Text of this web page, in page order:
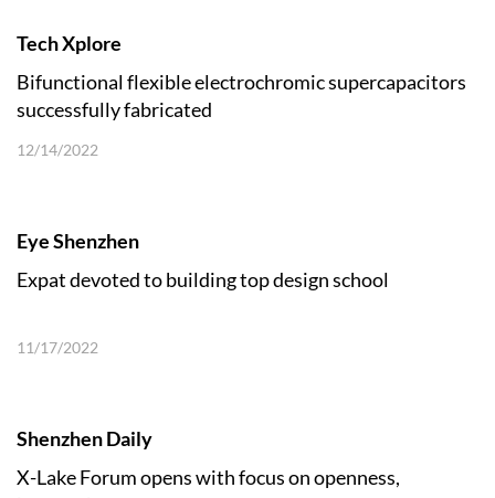
Tech Xplore
Bifunctional flexible electrochromic supercapacitors
successfully fabricated
12/14/2022
Eye Shenzhen
Expat devoted to building top design school
11/17/2022
Shenzhen Daily
X-Lake Forum opens with focus on openness,